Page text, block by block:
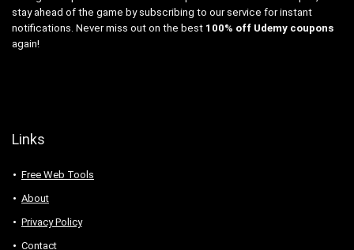
stay ahead of the game by subscribing to our service for instant
notifications. Never miss out on the best 100% off Udemy coupons
again!
Links
Free Web Tools
About
Privacy Policy
Contact